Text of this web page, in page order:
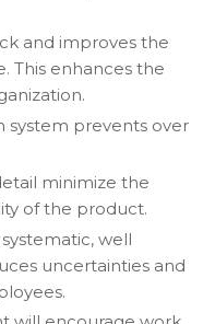
and improves the
This enhances the
system prevents over
minimize the
of the product.
well
uncertainties and